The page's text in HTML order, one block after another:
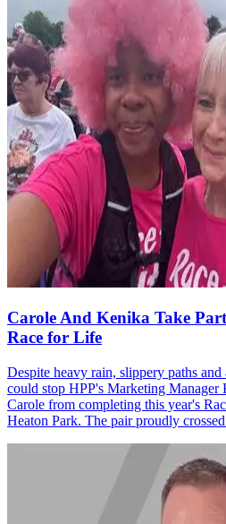
Carole And Kenika Take
Race for Life
Despite heavy rain, slippery paths
could stop HPP's Marketing Manager
Carole from completing this year's
Heaton Park. The pair proudly